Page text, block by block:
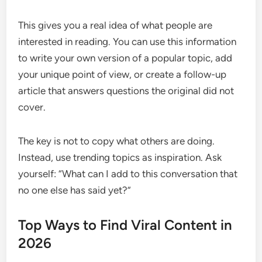
This gives you a real idea of what people are
interested in reading. You can use this information
to write your own version of a popular topic, add
your unique point of view, or create a follow-up
article that answers questions the original did not
cover.
The key is not to copy what others are doing.
Instead, use trending topics as inspiration. Ask
yourself: “What can I add to this conversation that
no one else has said yet?”
Top Ways to Find Viral Content in
2026